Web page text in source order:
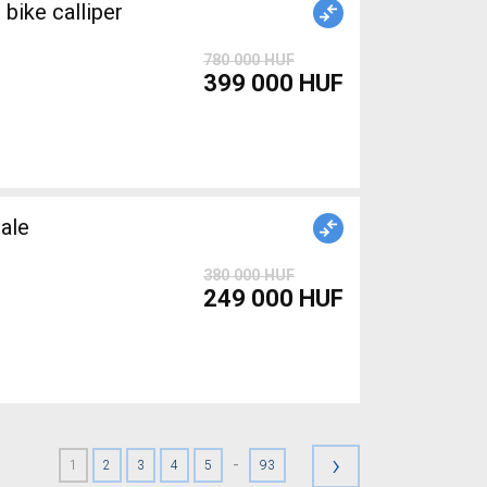
bike calliper
780 000 HUF
399 000 HUF
380 000 HUF
249 000 HUF
1 2 3 4 5 - 93 ›